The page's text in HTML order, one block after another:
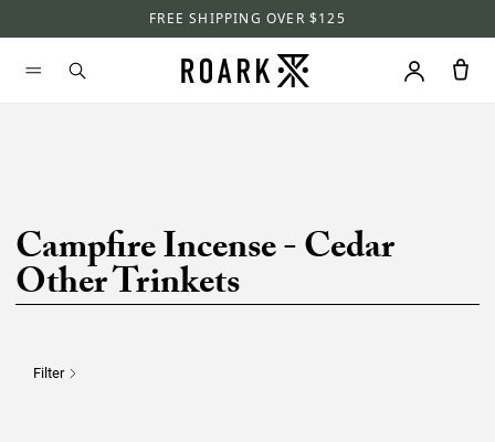
FREE SHIPPING OVER $125
Campfire Incense - Cedar
Other Trinkets
Filter